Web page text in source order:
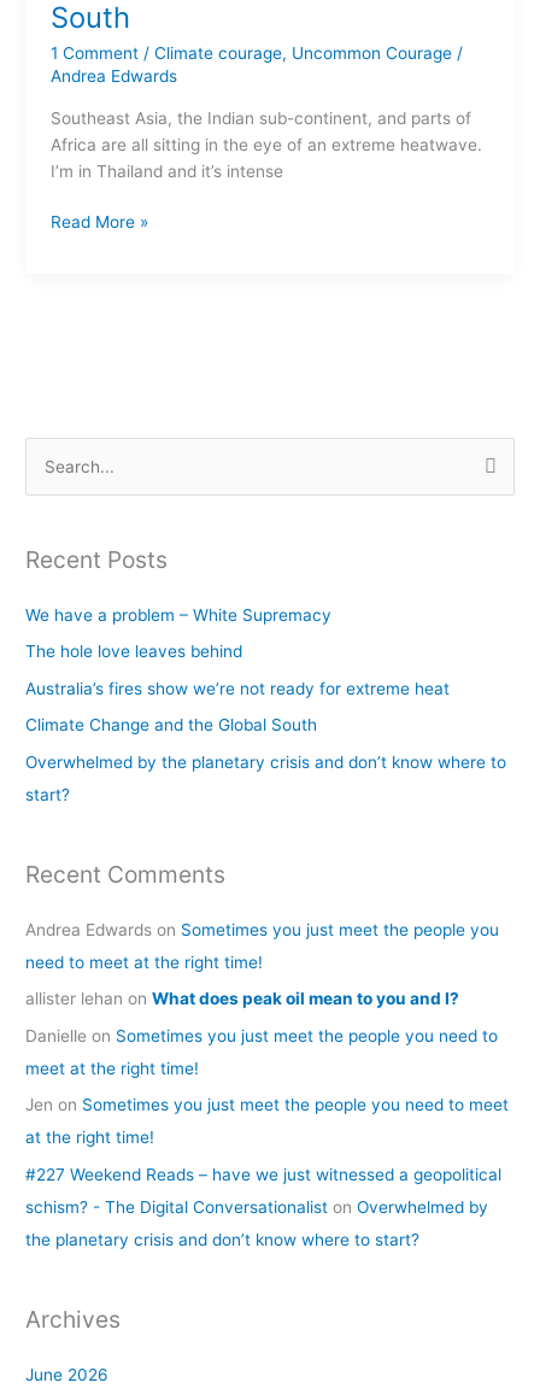
South
1 Comment / Climate courage, Uncommon Courage/
Andrea Edwards
Southeast Asia, the Indian sub-continent, and parts of
Africa are all sitting in the eye of an extreme heatwave.
I’m in Thailand and it’s intense
in
the
Global
South
Read More »
r
o
r
:
Recent Posts
We have a problem – White Supremacy
The hole love leaves behind
Australia’s fires show we’re not ready for extreme heat
Climate Change and the Global South
Overwhelmed by the planetary crisis and don’t know where to
start?
Recent Comments
Andrea Edwards on Sometimes you just meet the people you
need to meet at the right time!
allister lehan onWhat does peak oil mean to you and I?
Danielle on Sometimes you just meet the people you need to
meet at the right time!
Jen on Sometimes you just meet the people you need to meet
at the right time!
#227 Weekend Reads – have we just witnessed a geopolitical
schism? - The Digital Conversationalist onOverwhelmed by
the planetary crisis and don’t know where to start?
Archives
June 2026